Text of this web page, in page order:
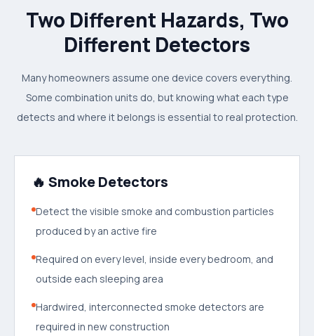
Two Different Hazards, Two
Different Detectors
Many homeowners assume one device covers everything.
Some combination units do, but knowing what each type
detects and where it belongs is essential to real protection.
🔥 Smoke Detectors
Detect the visible smoke and combustion particles
produced by an active fire
Required on every level, inside every bedroom, and
outside each sleeping area
Hardwired, interconnected smoke detectors are
required in new construction